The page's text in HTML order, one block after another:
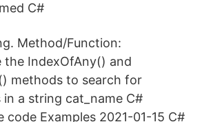
C#
Method/Function:
the IndexOfAny() and
methods to search for
a string cat_name C#
code Examples 2021-01-15 C#